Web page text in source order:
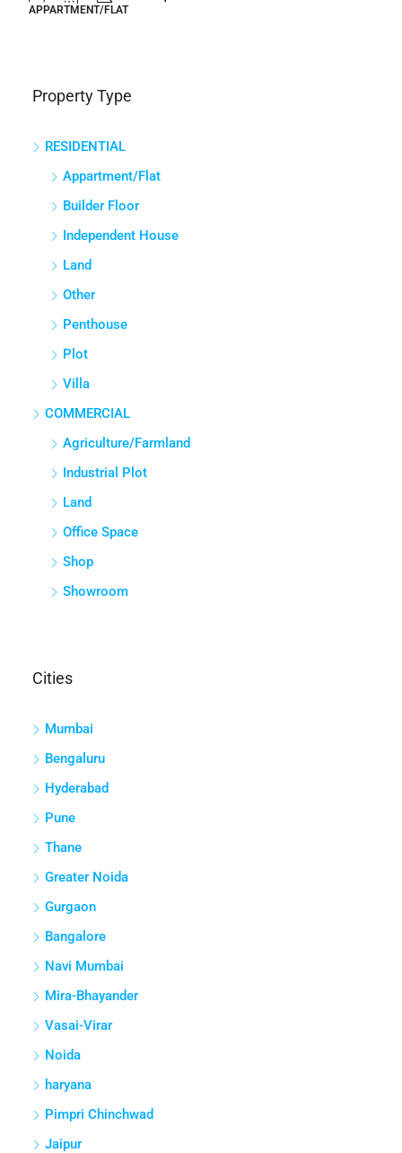
APPARTMENT/FLAT
Property Type
RESIDENTIAL
Appartment/Flat
Builder Floor
Independent House
Land
Other
Penthouse
Plot
Villa
COMMERCIAL
Agriculture/Farmland
Industrial Plot
Land
Office Space
Shop
Showroom
Cities
Mumbai
Bengaluru
Hyderabad
Pune
Thane
Greater Noida
Gurgaon
Bangalore
Navi Mumbai
Mira-Bhayander
Vasai-Virar
Noida
haryana
Pimpri Chinchwad
Jaipur